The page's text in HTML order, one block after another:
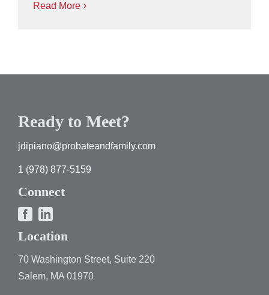
Read More
Ready to Meet?
jdipiano@probateandfamily.com
1 (978) 877-5159
Connect
Location
70 Washington Street, Suite 220
Salem, MA 01970